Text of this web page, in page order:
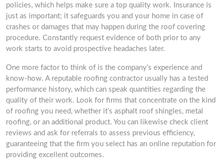
policies, which helps make sure a top quality work. Insurance is
just as important; it safeguards you and your home in case of
crashes or damages that may happen during the roof covering
procedure. Constantly request evidence of both prior to any
work starts to avoid prospective headaches later.
One more factor to think of is the company’s experience and
know-how. A reputable roofing contractor usually has a tested
performance history, which can speak quantities regarding the
quality of their work. Look for firms that concentrate on the kind
of roofing you need, whether it’s asphalt roof shingles, metal
roofing, or an additional product. You can likewise check client
reviews and ask for referrals to assess previous efficiency,
guaranteeing that the firm you select has an online reputation for
providing excellent outcomes.